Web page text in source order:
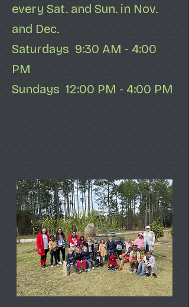
every Sat. and Sun. in Nov.
and Dec.
Saturdays 9:30 AM - 4:00
PM
Sundays 12:00 PM - 4:00 PM